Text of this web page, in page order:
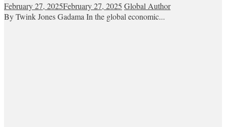
February 27, 2025February 27, 2025 Global Author
By Twink Jones Gadama In the global economic...